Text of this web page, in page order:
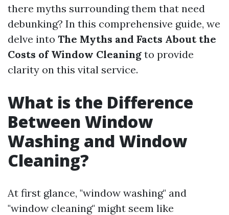
there myths surrounding them that need
debunking? In this comprehensive guide, we
delve into The Myths and Facts About the
Costs of Window Cleaning to provide
clarity on this vital service.
What is the Difference
Between Window
Washing and Window
Cleaning?
At first glance, "window washing" and
"window cleaning" might seem like